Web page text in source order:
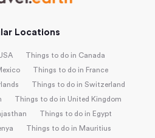
Locations
Things to do in Canada
Things to do in France
Things to do in Switzerland
Things to do in United Kingdom
Things to do in Egypt
Things to do in Mauritius